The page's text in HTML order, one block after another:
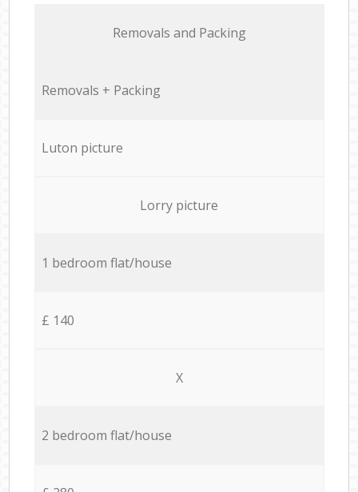
Removals and Packing
Removals + Packing
Luton picture
Lorry picture
1 bedroom flat/house
£ 140
X
2 bedroom flat/house